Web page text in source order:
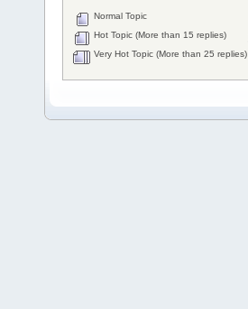
Normal Topic
Hot Topic (More than 15 replies)
Very Hot Topic (More than 25 replies)